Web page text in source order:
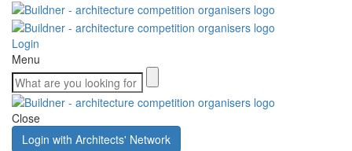
Login
Menu
Close
Login with Architects' Network